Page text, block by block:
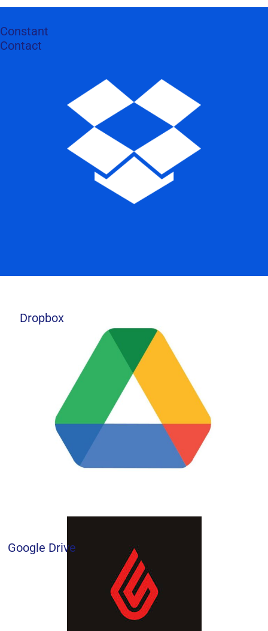
Constant
Contact
Dropbox
Google Drive